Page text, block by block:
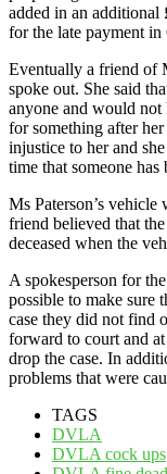
added in an
for the late payment
Eventually a friend of
spoke out. She said
anyone and would not
for something after
injustice to her and
time that someone
Ms Paterson’s
friend believed that
deceased when the
A spokesperson for
possible to make sure
case they did not find
forward to court and
drop the case. In
problems that were
TAGS
DVLA
DVLA cock ups